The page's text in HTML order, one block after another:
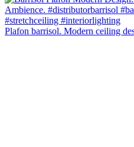
Plafon barrisol. Modern ceiling